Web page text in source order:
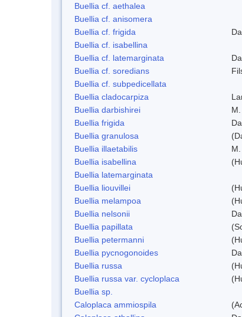
Buellia cf. aethalea
Buellia cf. anisomera
Buellia cf. frigida
Buellia cf. isabellina
Buellia cf. latemarginata
Buellia cf. soredians
Buellia cf. subpedicellata
Buellia cladocarpiza
Buellia darbishirei
Buellia frigida
Buellia granulosa
Buellia illaetabilis
Buellia isabellina
Buellia latemarginata
Buellia liouvillei
Buellia melampoa
Buellia nelsonii
Buellia papillata
Buellia petermanni
Buellia pycnogonoides
Buellia russa
Buellia russa var. cycloplaca
Buellia sp.
Caloplaca ammiospila